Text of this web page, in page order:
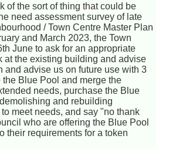
of the sort of thing that could be
need assessment survey of late
/ Town Centre Master Plan
and March 2023, the Town
June to ask for an appropriate
at the existing building and advise
and advise us on future use with 3
Blue Pool and merge the
needs, purchase the Blue
and rebuilding
meet needs, and say "no thank
who are offering the Blue Pool
their requirements for a token